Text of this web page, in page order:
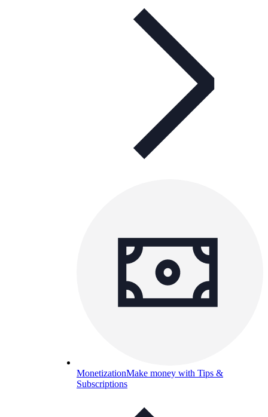
MonetizationMake money with Tips &
Subscriptions